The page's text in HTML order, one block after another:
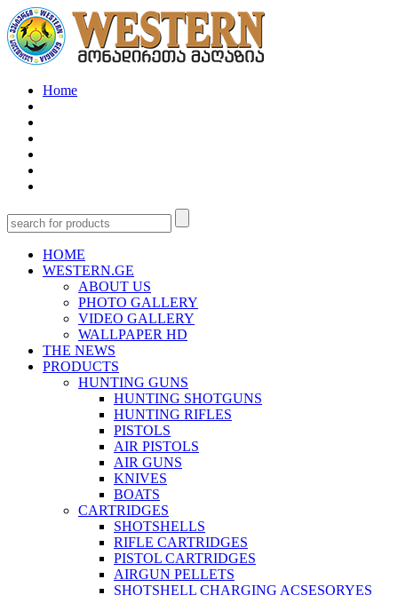
Home
HOME
WESTERN.GE
ABOUT US
PHOTO GALLERY
VIDEO GALLERY
WALLPAPER HD
THE NEWS
PRODUCTS
HUNTING GUNS
HUNTING SHOTGUNS
HUNTING RIFLES
PISTOLS
AIR PISTOLS
AIR GUNS
KNIVES
BOATS
CARTRIDGES
SHOTSHELLS
RIFLE CARTRIDGES
PISTOL CARTRIDGES
AIRGUN PELLETS
SHOTSHELL CHARGING ACSESORYES